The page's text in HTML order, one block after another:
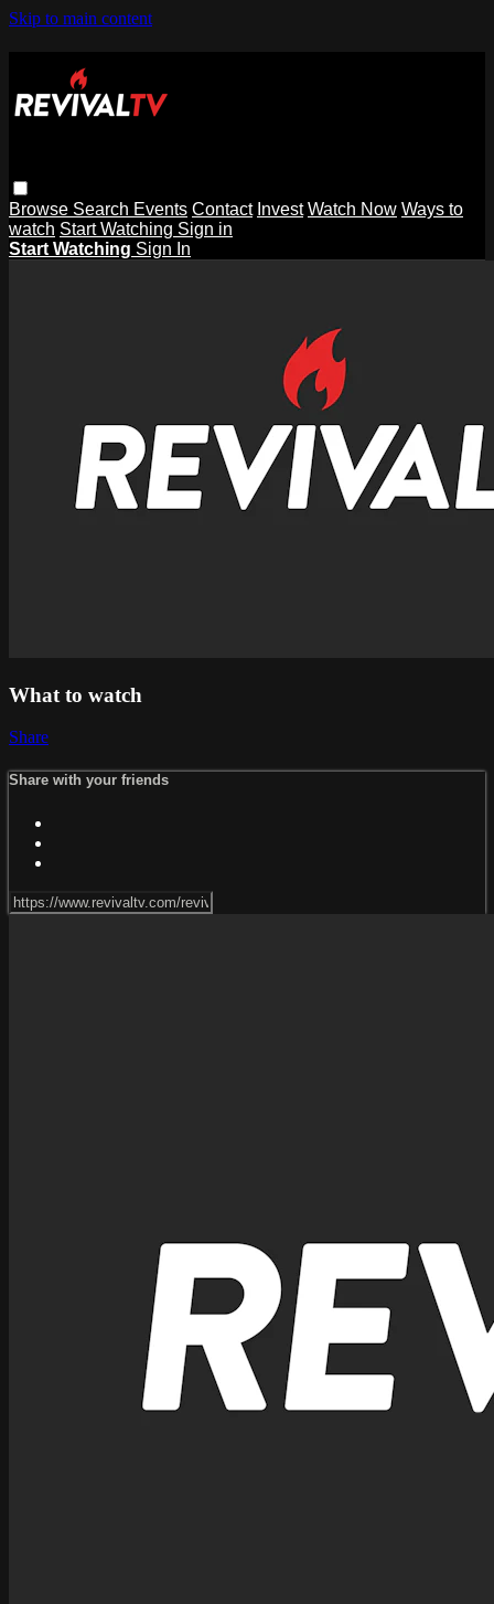
Skip to main content
Browse Search Events Contact Invest Watch Now Ways to
watch Start Watching Sign in
Start Watching Sign In
What to watch
Share
Share with your friends